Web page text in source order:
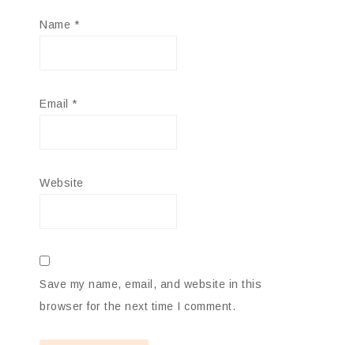
Name *
Email *
Website
Save my name, email, and website in this
browser for the next time I comment.